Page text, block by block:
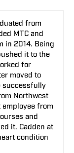
from
MTC and
in 2014. Being
it to the
for
moved to
successfully
Northwest
employee from
and
it. Cadden at
condition